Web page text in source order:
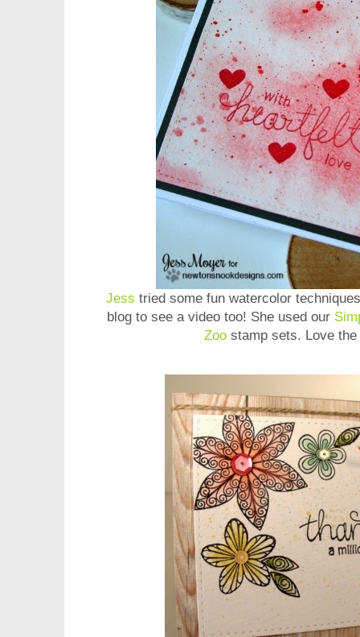
Jess tried some fun watercolor
blog to see a video too! She used our
Zoo stamp sets. Love